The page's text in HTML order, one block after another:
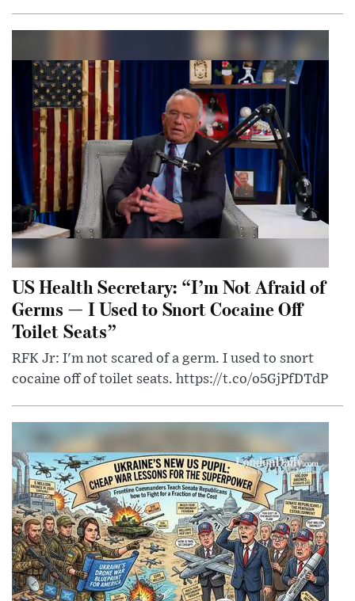
US Health Secretary: “I’m Not Afraid of
Germs — I Used to Snort Cocaine Off
Toilet Seats”
RFK Jr: I'm not scared of a germ. I used to snort
cocaine off of toilet seats. https://t.co/o5GjPfDTdP